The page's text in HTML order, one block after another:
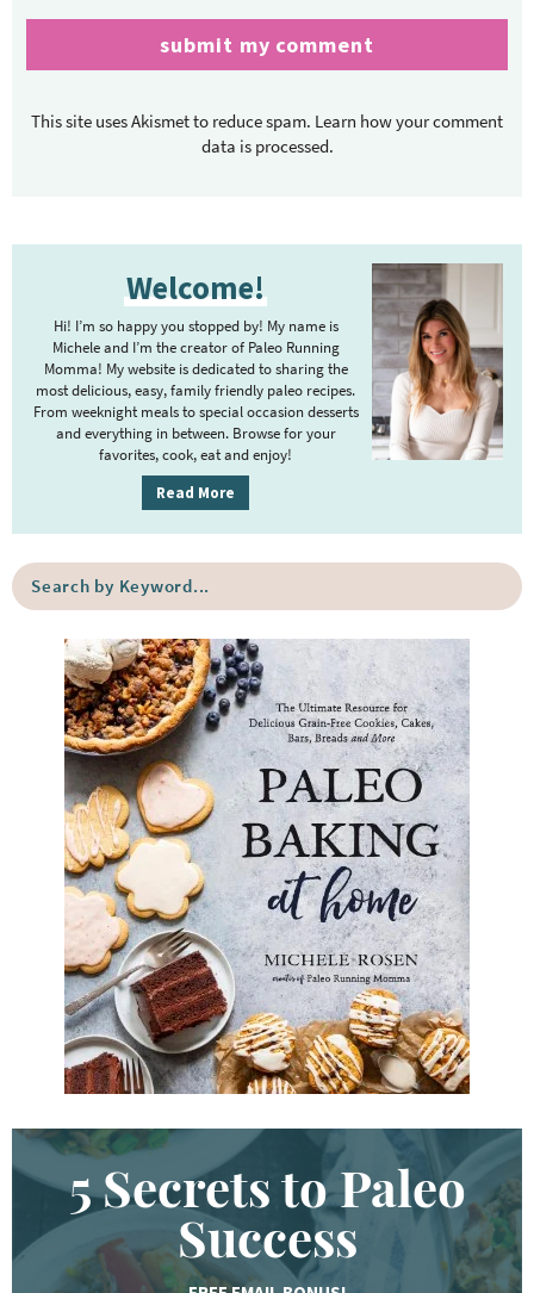
This site uses Akismet to reduce spam. Learn how your comment
data is processed.
d
b
a
Welcome!
Hi! I’m so happy you stopped by! My name is
Michele and I’m the creator of Paleo Running
Momma! My website is dedicated to sharing the
most delicious, easy, family friendly paleo recipes.
From weeknight meals to special occasion desserts
and everything in between. Browse for your
favorites, cook, eat and enjoy!
Read More
h
b
y
K
e
y
w
r
d
.
.
5 Secrets to Paleo
Success